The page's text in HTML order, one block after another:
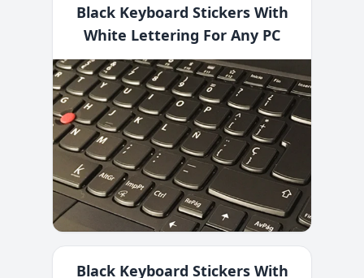
Black Keyboard Stickers With
White Lettering For Any PC
Black Keyboard Stickers With